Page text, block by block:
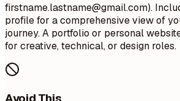
firstname.lastname@gmail.com).
profile for a comprehensive view of
journey. A portfolio or personal
for creative, technical, or design roles.